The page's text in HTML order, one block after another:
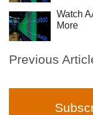
Watch
More
Previous